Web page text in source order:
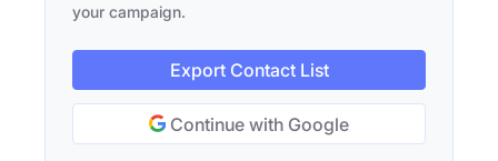
your campaign.
Export Contact List
Continue with Google